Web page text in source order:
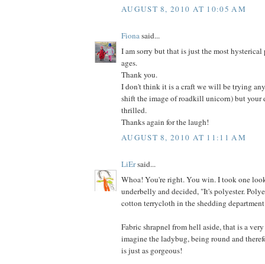
AUGUST 8, 2010 AT 10:05 AM
Fionasaid...
I am sorry but that is just the most hysterical
ages.
Thank you.
I don't think it is a craft we will be trying
shift the image of roadkill unicorn) but your
thrilled.
Thanks again for the laugh!
AUGUST 8, 2010 AT 11:11 AM
LiErsaid...
Whoa! You're right. You win. I took one
underbelly and decided, "It's polyester.
cotton terrycloth in the shedding
Fabric shrapnel from hell aside, that is a
imagine the ladybug, being round and
is just as gorgeous!